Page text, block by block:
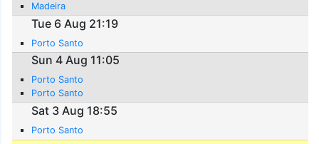
Madeira
Tue 6 Aug 21:19
Porto Santo
Sun 4 Aug 11:05
Porto Santo
Porto Santo
Sat 3 Aug 18:55
Porto Santo